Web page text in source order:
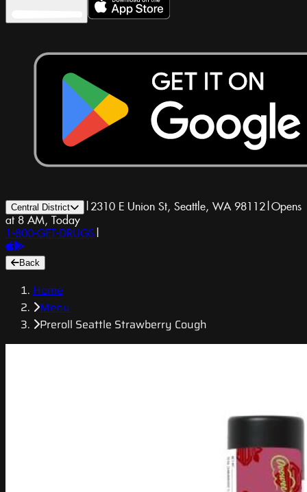
Central District | 2310 E Union St, Seattle, WA 98112|Opens
at 8 AM, Today
1-800-GET-DRUGS |
Back
Home
Menu
Preroll Seattle Strawberry Cough